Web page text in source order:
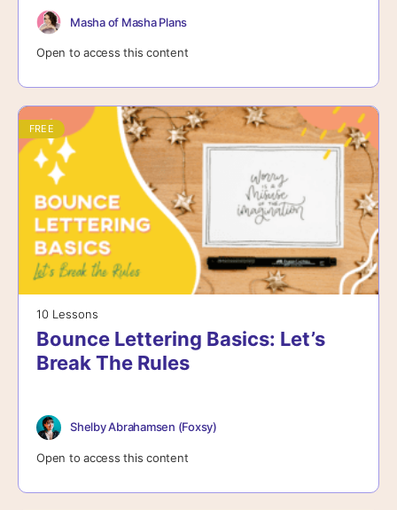
Masha of Masha Plans
Open to access this content
FREE
10 Lessons
Bounce Lettering Basics: Let’s
Break The Rules
Shelby Abrahamsen (Foxsy)
Open to access this content